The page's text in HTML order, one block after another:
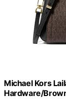
Michael Kors
Hardware/